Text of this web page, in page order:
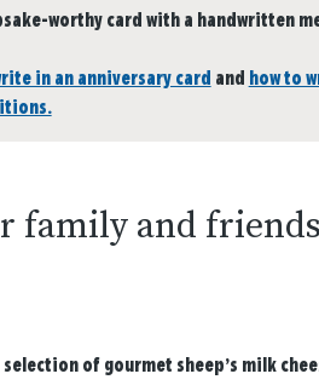
worthy card with a handwritten
in an anniversary card and how to
family and friends
of gourmet sheep’s milk